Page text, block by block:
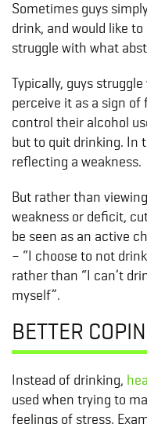
Sometimes guys
drink, and would like
struggle with what
Typically, guys
perceive it as a sign
control their alcohol
but to quit drinking. In
reflecting a weakness.
But rather than
weakness or deficit,
be seen as an active
– “I choose to not
rather than “I can’t
myself”.
BETTER
Instead of drinking,
used when trying to
feelings of stress.